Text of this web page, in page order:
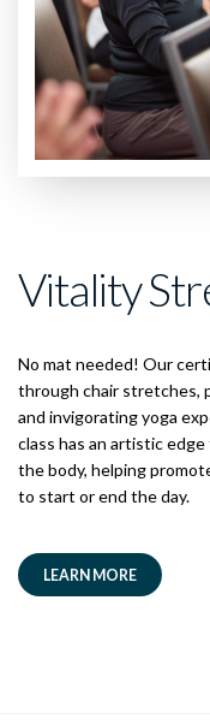
Vitality
No mat needed! Our
through chair stretches,
and invigorating yoga
class has an artistic
the body, helping
to start or end the day.
LEARN MORE